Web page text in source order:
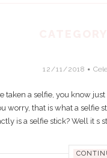
12/11/2018
taken a selfie, you know
worry, that is what a selfie
is a selfie stick? Well it s